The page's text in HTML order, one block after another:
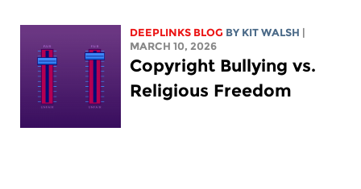
DEEPLINKS BLOG BY KIT WALSH
MARCH 10, 2026
Copyright Bullying vs.
Religious Freedom